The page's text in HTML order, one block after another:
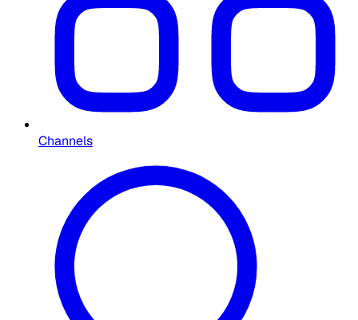
Channels